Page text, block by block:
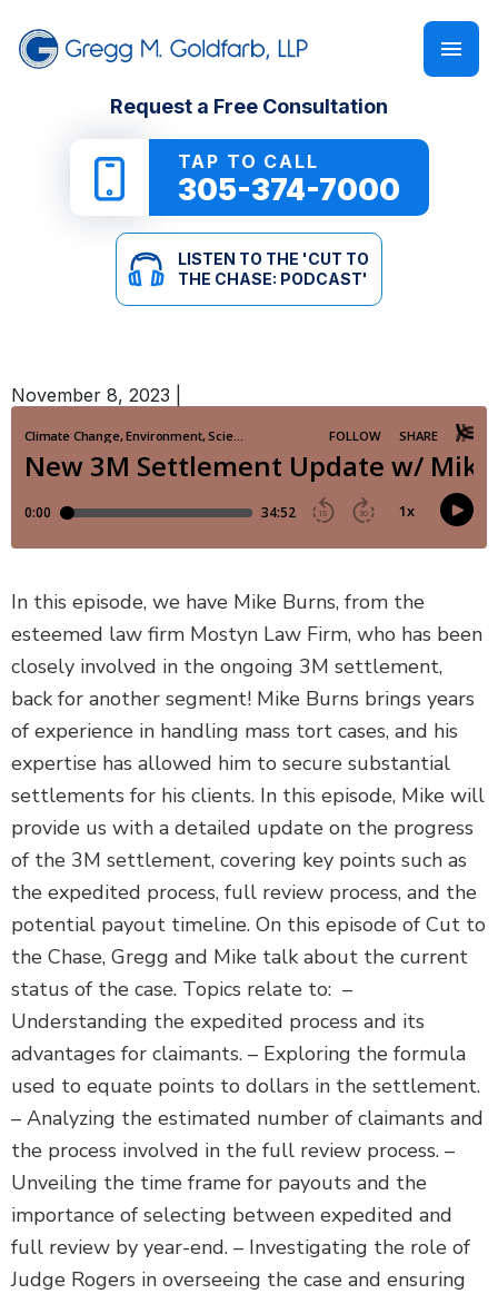
Request a Free Consultation
TAP TO CALL
305-374-7000
LISTEN TO THE 'CUT TO
THE CHASE: PODCAST'
November 8, 2023
In this episode, we have Mike Burns, from the
esteemed law firm Mostyn Law Firm, who has been
closely involved in the ongoing 3M settlement,
back for another segment! Mike Burns brings years
of experience in handling mass tort cases, and his
expertise has allowed him to secure substantial
settlements for his clients. In this episode, Mike will
provide us with a detailed update on the progress
of the 3M settlement, covering key points such as
the expedited process, full review process, and the
potential payout timeline. On this episode of Cut to
the Chase, Gregg and Mike talk about the current
status of the case. Topics relate to: –
Understanding the expedited process and its
advantages for claimants. – Exploring the formula
used to equate points to dollars in the settlement.
– Analyzing the estimated number of claimants and
the process involved in the full review process. –
Unveiling the time frame for payouts and the
importance of selecting between expedited and
full review by year-end. – Investigating the role of
Judge Rogers in overseeing the case and ensuring
GREGG M. GOLDFARB
CAR ACCIDENTS
TRUCK ACCIDENTS
MOTORCYCLE ACCIDENTS
SLIP & FALL
WRONGFUL DEATH
DEFECTIVE PRODUCTS
SEE ALL PRACTICE AREAS
E-BOOKS
ONLINE GUIDES